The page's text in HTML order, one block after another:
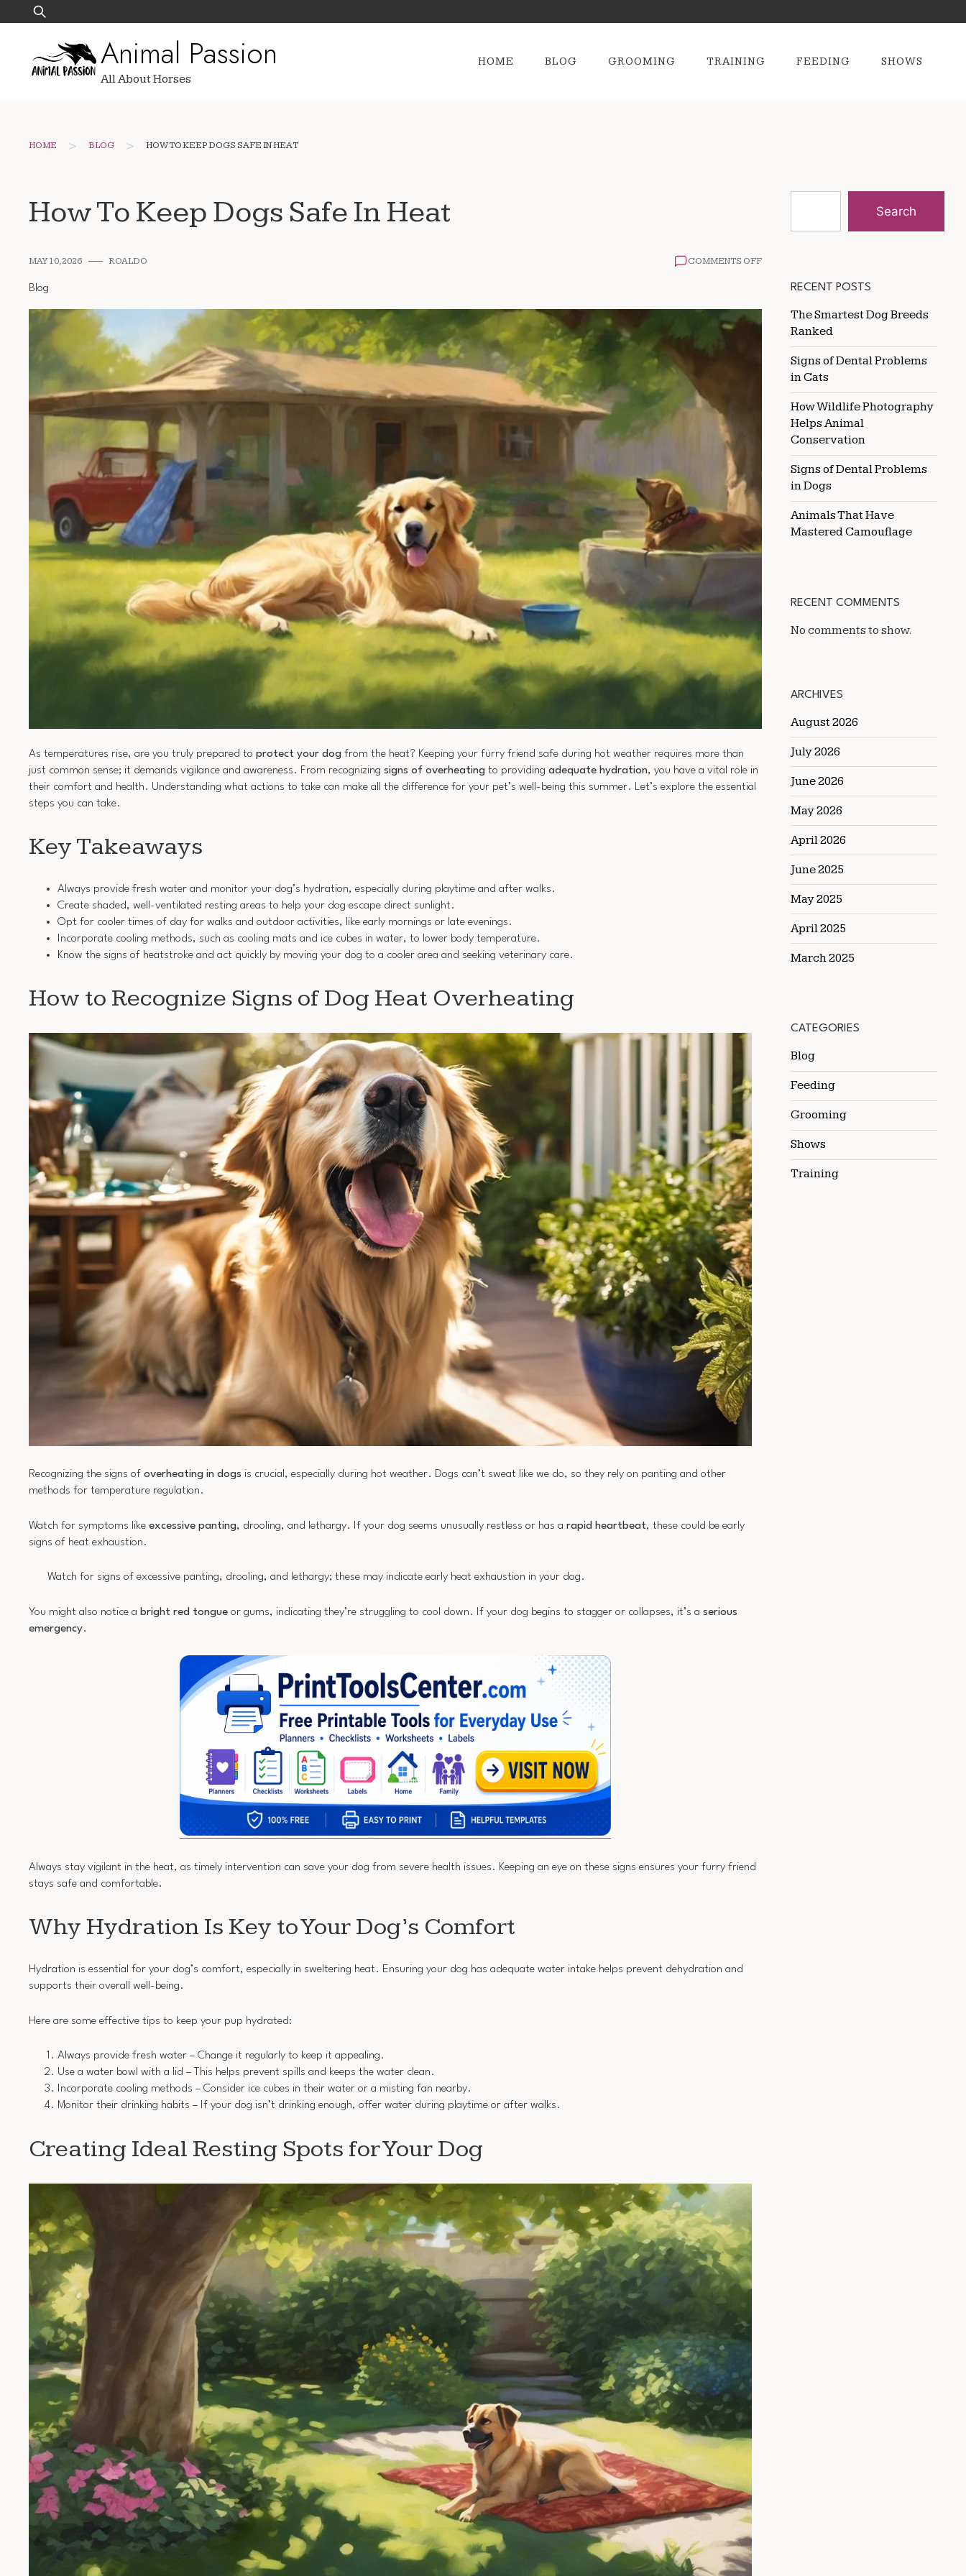
to
Search
for:
Animal Passion
All About Horses
HOME BLOG GROOMING TRAINING FEEDING SHOWS
HOME > BLOG > HOW TO KEEP DOGS SAFE IN HEAT
How To Keep Dogs Safe In Heat
MAY 10, 2026 ROALDO COMMENTS OFFON
DOGS
SAFE
Blog
As temperatures rise, are you truly prepared to protect your dog from the heat? Keeping your furry friend safe during hot weather requires more than
just common sense; it demands vigilance and awareness. From recognizing signs of overheating to providing adequate hydration, you have a vital role in
their comfort and health. Understanding what actions to take can make all the difference for your pet’s well-being this summer. Let’s explore the essential
steps you can take.
Key Takeaways
Always provide fresh water and monitor your dog’s hydration, especially during playtime and after walks.
Create shaded, well-ventilated resting areas to help your dog escape direct sunlight.
Opt for cooler times of day for walks and outdoor activities, like early mornings or late evenings.
Incorporate cooling methods, such as cooling mats and ice cubes in water, to lower body temperature.
Know the signs of heatstroke and act quickly by moving your dog to a cooler area and seeking veterinary care.
How to Recognize Signs of Dog Heat Overheating
Recognizing the signs of overheating in dogs is crucial, especially during hot weather. Dogs can’t sweat like we do, so they rely on panting and other
methods for temperature regulation.
Watch for symptoms like excessive panting, drooling, and lethargy. If your dog seems unusually restless or has a rapid heartbeat, these could be early
signs of heat exhaustion.
Watch for signs of excessive panting, drooling, and lethargy; these may indicate early heat exhaustion in your dog.
You might also notice a bright red tongue or gums, indicating they’re struggling to cool down. If your dog begins to stagger or collapses, it’s a serious
emergency.
Always stay vigilant in the heat, as timely intervention can save your dog from severe health issues. Keeping an eye on these signs ensures your furry friend
stays safe and comfortable.
Why Hydration Is Key to Your Dog’s Comfort
Hydration is essential for your dog’s comfort, especially in sweltering heat. Ensuring your dog has adequate water intake helps prevent dehydration and
supports their overall well-being.
Here are some effective tips to keep your pup hydrated:
Always provide fresh water – Change it regularly to keep it appealing.
Use a water bowl with a lid – This helps prevent spills and keeps the water clean.
Incorporate cooling methods – Consider ice cubes in their water or a misting fan nearby.
Monitor their drinking habits – If your dog isn’t drinking enough, offer water during playtime or after walks.
Creating Ideal Resting Spots for Your Dog
Search
RECENT POSTS
The Smartest Dog Breeds
Ranked
Signs of Dental Problems
in Cats
How Wildlife Photography
Helps Animal
Conservation
Signs of Dental Problems
in Dogs
Animals That Have
Mastered Camouflage
RECENT COMMENTS
No comments to show.
ARCHIVES
August 2026
July 2026
June 2026
May 2026
April 2026
June 2025
May 2025
April 2025
March 2025
CATEGORIES
Blog
Feeding
Grooming
Shows
Training